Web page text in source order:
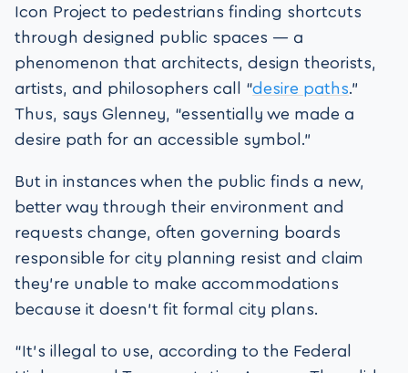
Icon Project to pedestrians finding shortcuts
through designed public spaces — a
phenomenon that architects, design theorists,
artists, and philosophers call “desire paths.”
Thus, says Glenney, “essentially we made a
desire path for an accessible symbol.”
But in instances when the public finds a new,
better way through their environment and
requests change, often governing boards
responsible for city planning resist and claim
they’re unable to make accommodations
because it doesn’t fit formal city plans.
“It’s illegal to use, according to the Federal